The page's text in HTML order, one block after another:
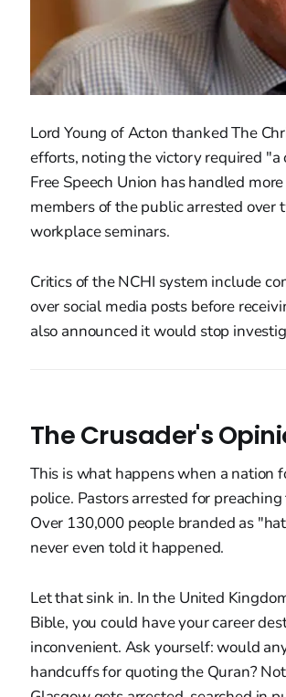
Lord Young of Acton thanked The
efforts, noting the victory required
Free Speech Union has handled
members of the public arrested
workplace seminars.
Critics of the NCHI system include
over social media posts before
also announced it would stop
The Crusader's
This is what happens when a nation
police. Pastors arrested for
Over 130,000 people branded as
never even told it happened.
Let that sink in. In the United
Bible, you could have your career
inconvenient. Ask yourself: would
handcuffs for quoting the Quran?